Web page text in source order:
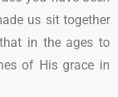
us sit together
in the ages to
of His grace in